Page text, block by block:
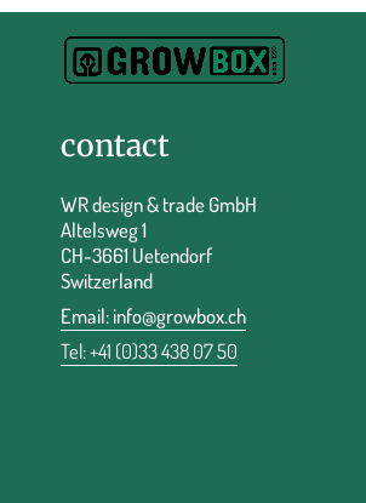
contact
WR design & trade GmbH
Altelsweg 1
CH-3661 Uetendorf
Switzerland
Email:info@growbox.ch
Tel: +41 (0)33 438 07 50